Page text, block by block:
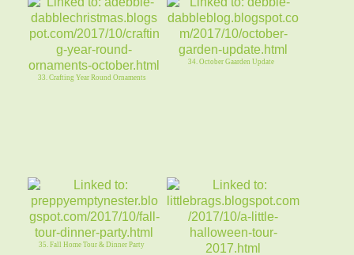
33. Crafting Year Round Ornaments
34. October Gaarden Update
35. Fall Home Tour & Dinner Party